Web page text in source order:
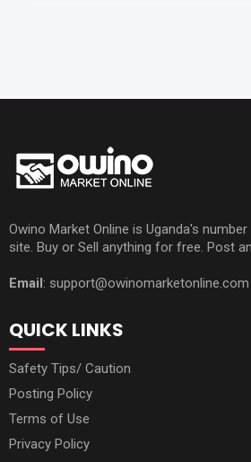
Owino Market Online is Uganda's
site. Buy or Sell anything for free. Post
Email: support@owinomarketonline.com
QUICK LINKS
Safety Tips/ Caution
Posting Policy
Terms of Use
Privacy Policy